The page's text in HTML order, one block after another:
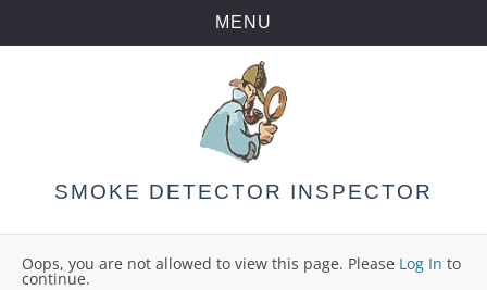
MENU
Skip
to
content
SMOKE DETECTOR INSPECTOR
Oops, you are not allowed to view this page. Please Log In to
continue.